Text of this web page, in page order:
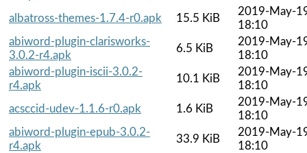
albatross-themes-1.7.4-r0.apk
15.5 KiB
2019-May-
18:10
abiword-plugin-clarisworks-
3.0.2-r4.apk
6.5 KiB
2019-May-
18:10
abiword-plugin-iscii-3.0.2-
r4.apk
10.1 KiB
2019-May-
18:10
acsccid-udev-1.1.6-r0.apk
1.6 KiB
2019-May-
18:10
abiword-plugin-epub-3.0.2-
r4.apk
33.9 KiB
2019-May-
18:10